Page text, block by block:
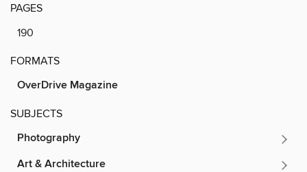
PAGES
190
FORMATS
OverDrive Magazine
SUBJECTS
Photography
Art & Architecture